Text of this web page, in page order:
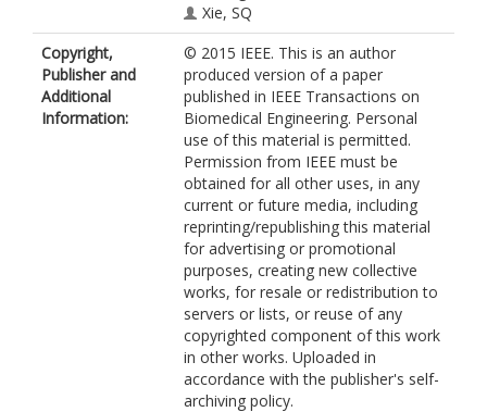
Xie, SQ
Copyright,
Publisher and
Additional
Information:
© 2015 IEEE. This is an author
produced version of a paper
published in IEEE Transactions on
Biomedical Engineering. Personal
use of this material is permitted.
Permission from IEEE must be
obtained for all other uses, in any
current or future media, including
reprinting/republishing this material
for advertising or promotional
purposes, creating new collective
works, for resale or redistribution to
servers or lists, or reuse of any
copyrighted component of this work
in other works. Uploaded in
accordance with the publisher's self-
archiving policy.